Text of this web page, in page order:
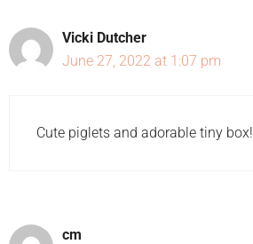
Vicki Dutcher
June 27, 2022 at 1:07 pm
Cute piglets and adorable tiny box!
cm